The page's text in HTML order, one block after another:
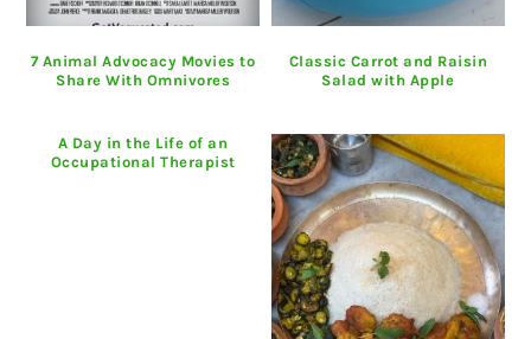
7 Animal Advocacy Movies to
Share With Omnivores
Classic Carrot and Raisin
Salad with Apple
A Day in the Life of an
Occupational Therapist